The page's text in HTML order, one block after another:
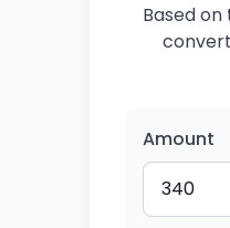
Based
Amount